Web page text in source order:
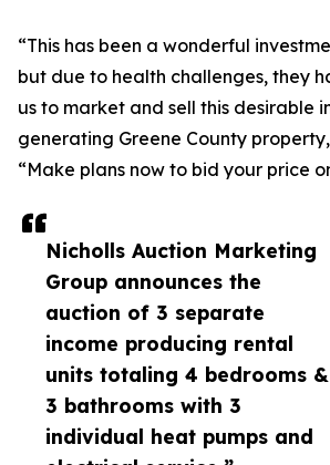
Nicholls Auction Marketing
Group announces the
auction of 3 separate
income producing rental
units totaling 4 bedrooms &
3 bathrooms with 3
individual heat pumps and
“This has been a wonderful
but due to health challenges, they
us to market and sell this desirable
generating Greene County
“Make plans now to bid your price